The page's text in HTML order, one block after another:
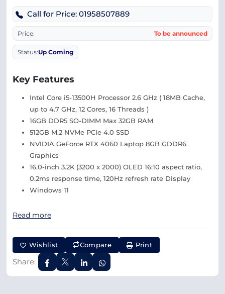
Call for Price: 01958507889
Price: To be announced
Status:Up Coming
Key Features
Intel Core i5-13500H Processor 2.6 GHz ( 18MB Cache,
up to 4.7 GHz, 12 Cores, 16 Threads )
16GB DDR5 SO-DIMM Max 32GB RAM
512GB M.2 NVMe PCIe 4.0 SSD
NVIDIA GeForce RTX 4060 Laptop 8GB GDDR6
Graphics
16.0-inch 3.2K (3200 x 2000) OLED 16:10 aspect ratio,
0.2ms response time, 120Hz refresh rate Display
Windows 11
Read more
Wishlist Compare Print
Share: